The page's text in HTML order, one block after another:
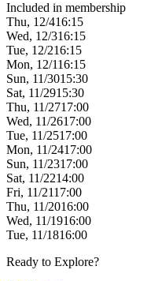
Included in membership
Thu, 12/416:15
Wed, 12/316:15
Tue, 12/216:15
Mon, 12/116:15
Sun, 11/3015:30
Sat, 11/2915:30
Thu, 11/2717:00
Wed, 11/2617:00
Tue, 11/2517:00
Mon, 11/2417:00
Sun, 11/2317:00
Sat, 11/2214:00
Fri, 11/2117:00
Thu, 11/2016:00
Wed, 11/1916:00
Tue, 11/1816:00
Ready to Explore?